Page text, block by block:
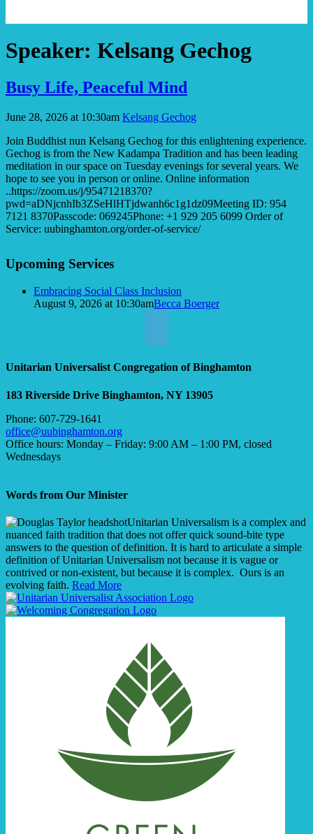
Speaker: Kelsang Gechog
Busy Life, Peaceful Mind
June 28, 2026 at 10:30am Kelsang Gechog
Join Buddhist nun Kelsang Gechog for this enlightening experience.
Gechog is from the New Kadampa Tradition and has been leading
meditation in our space on Tuesday evenings for several years. We
hope to see you in person or online. Online information
..https://zoom.us/j/95471218370?
pwd=aDNjcnhIb3ZSeHlHTjdwanh6c1g1dz09Meeting ID: 954
7121 8370Passcode: 069245Phone: +1 929 205 6099 Order of
Service: uubinghamton.org/order-of-service/
Navigation
Upcoming Services
Embracing Social Class Inclusion
August 9, 2026 at 10:30amBecca Boerger
Unitarian Universalist Congregation of Binghamton
183 Riverside Drive Binghamton, NY 13905
Phone: 607-729-1641
office@uubinghamton.org
Office hours: Monday – Friday: 9:00 AM – 1:00 PM, closed
Wednesdays
Words from Our Minister
Unitarian Universalism is a complex and
nuanced faith tradition that does not offer quick sound-bite type
answers to the question of definition. It is hard to articulate a simple
definition of Unitarian Universalism not because it is vague or
contrived or non-existent, but because it is complex. Ours is an
evolving faith. Read More